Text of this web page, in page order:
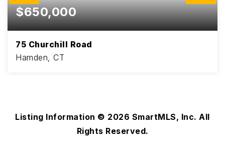
$650,000
75 Churchill Road
Hamden, CT
Listing Information © 2026 SmartMLS, Inc. All
Rights Reserved.